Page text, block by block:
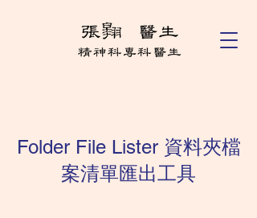
Folder File Lister 資料夾檔
案清單匯出工具